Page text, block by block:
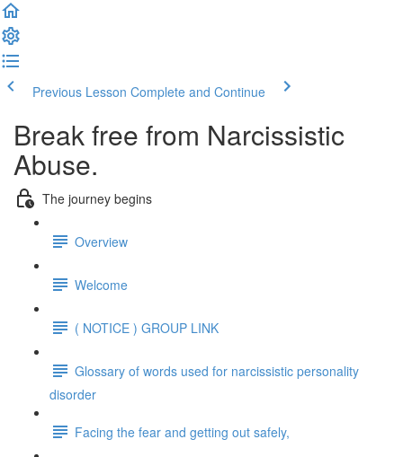
Previous Lesson Complete and Continue
Break free from Narcissistic
Abuse.
The journey begins
Overview
Welcome
( NOTICE ) GROUP LINK
Glossary of words used for narcissistic personality
disorder
Facing the fear and getting out safely,